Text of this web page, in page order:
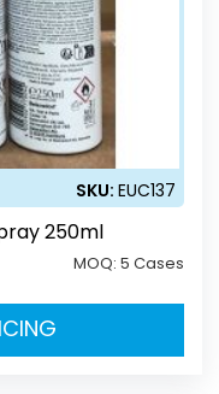
SKU:EUC137
250ml
MOQ:5 Cases